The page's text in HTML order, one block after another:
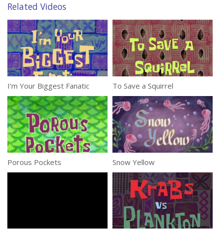
Related Videos
I’m Your Biggest Fanatic To Save a Squirrel
Porous Pockets Snow Yellow